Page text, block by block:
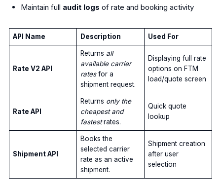
Maintain full audit logs of rate and booking activity
API Name Description Used For
Rate V2 API
Returns all
available carrier
ratesfor a
shipment request.
Displaying full rate
options on FTM
load/quote screen
Rate API
Returns only the
cheapest and
fastestrates.
Quick quote
lookup
Shipment API
Books the
selected carrier
rate as an active
shipment.
Shipment creation
after user
selection